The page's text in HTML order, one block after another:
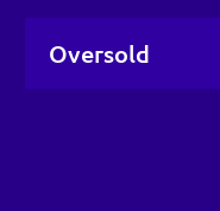
Oversold